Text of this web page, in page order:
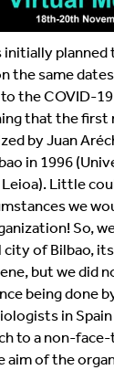
planned
the same
the COVID-
that the first
by Juan
in 1996
Little
we
So,
of Bilbao,
but we did
being done
in Spain
to a non-
aim of the